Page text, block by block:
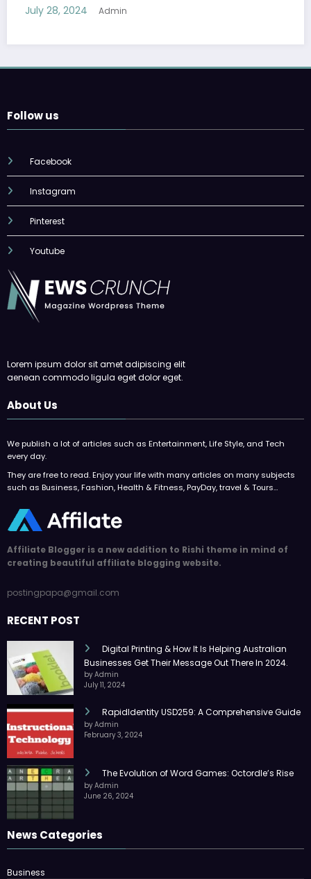
July 27, 2024
Follow us
Facebook
Instagram
Pinterest
Youtube
Lorem ipsum dolor sit amet adipiscing elit
aenean commodo ligula eget dolor eget.
About Us
We publish a lot of articles such as Entertainment, Life Style, and Tech
every day.
They are free to read. Enjoy your life with many articles on many subjects
such as Business, Fashion, Health & Fitness, PayDay, travel & Tours…
Affiliate Blogger is a new addition to Rishi theme in mind of
creating beautiful affiliate blogging website.
postingpapa@gmail.com
RECENT POST
Digital Printing & How It Is Helping Australian
Businesses Get Their Message Out There In 2024.
by Admin
July 11, 2024
RapidIdentity USD259: A Comprehensive Guide
by Admin
February 3, 2024
The Evolution of Word Games: Octordle’s Rise
by Admin
June 26, 2024
News Categories
Business